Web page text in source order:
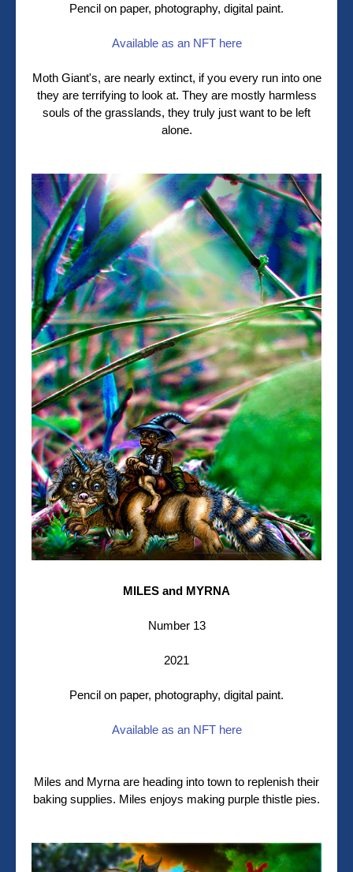
Pencil on paper, photography, digital paint.
Available as an NFT here
Moth Giant's, are nearly extinct, if you every run into one
they are terrifying to look at. They are mostly harmless
souls of the grasslands, they truly just want to be left
alone.
MILES and MYRNA
Number 13
2021
Pencil on paper, photography, digital paint.
Available as an NFT here
Miles and Myrna are heading into town to replenish their
baking supplies. Miles enjoys making purple thistle pies.